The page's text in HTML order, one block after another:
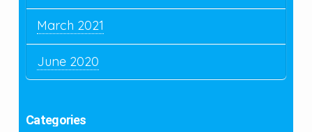
March 2021
June 2020
Categories